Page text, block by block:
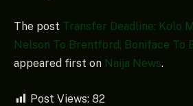
The post Transfer Deadline: Kolo
Nelson To Brentford, Boniface To
appeared first on Naija News.
Post Views: 82